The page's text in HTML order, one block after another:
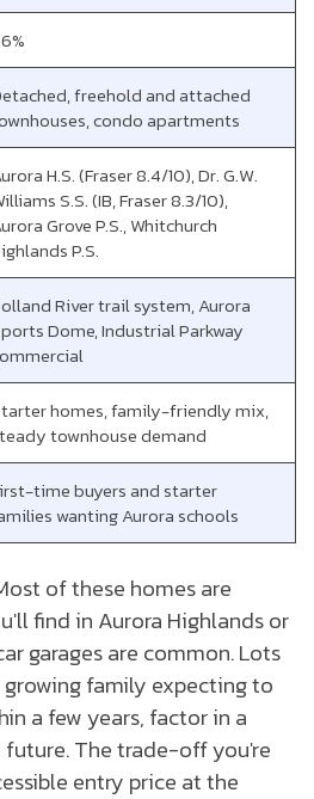
freehold and attached
condo apartments
H.S. (Fraser 8.4/10), Dr. G.W.
S.S. (IB, Fraser 8.3/10),
Grove P.S., Whitchurch
P.S.
River trail system, Aurora
Dome, Industrial Parkway
homes, family-friendly mix,
townhouse demand
time buyers and starter
wanting Aurora schools
of these homes are
find in Aurora Highlands or
garages are common. Lots
family expecting to
a few years, factor in a
The trade-off you're
entry price at the